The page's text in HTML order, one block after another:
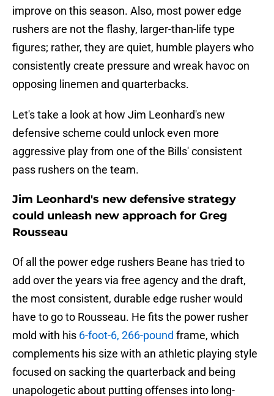
improve on this season. Also, most power edge
rushers are not the flashy, larger-than-life type
figures; rather, they are quiet, humble players who
consistently create pressure and wreak havoc on
opposing linemen and quarterbacks.
Let's take a look at how Jim Leonhard's new
defensive scheme could unlock even more
aggressive play from one of the Bills' consistent
pass rushers on the team.
Jim Leonhard's new defensive strategy
could unleash new approach for Greg
Rousseau
Of all the power edge rushers Beane has tried to
add over the years via free agency and the draft,
the most consistent, durable edge rusher would
have to go to Rousseau. He fits the power rusher
mold with his 6-foot-6, 266-pound frame, which
complements his size with an athletic playing style
focused on sacking the quarterback and being
unapologetic about putting offenses into long-